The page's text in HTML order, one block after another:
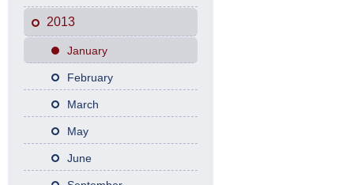
2013
January
February
March
May
June